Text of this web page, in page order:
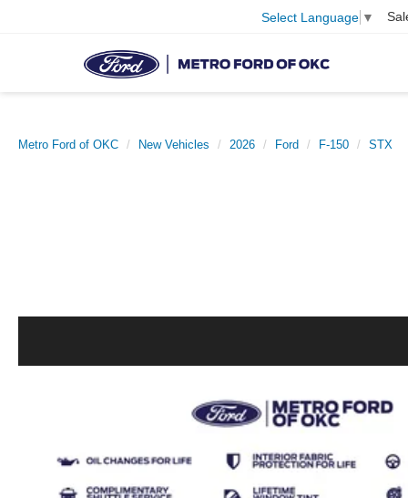
Select Language ▼
Metro Ford of OKC New Vehicles 2026 Ford F-150 STX